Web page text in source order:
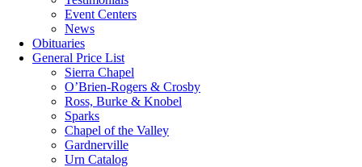
Event Centers
News
Obituaries
General Price List
Sierra Chapel
O’Brien-Rogers & Crosby
Ross, Burke & Knobel
Sparks
Chapel of the Valley
Gardnerville
Urn Catalog